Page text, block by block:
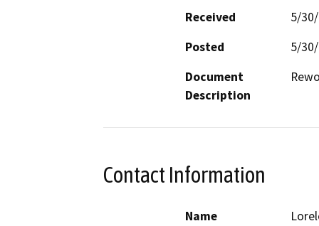
Received
5/
Posted
5/
Document
Description
Contact Information
Name